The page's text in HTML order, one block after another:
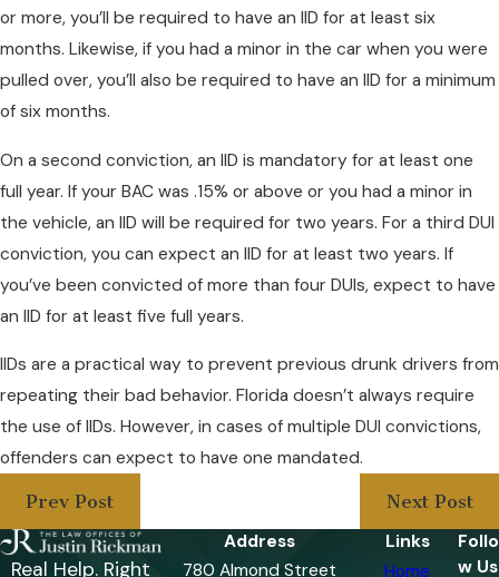
or more, you’ll be required to have an IID for at least six
months. Likewise, if you had a minor in the car when you were
pulled over, you’ll also be required to have an IID for a minimum
of six months.
On a second conviction, an IID is mandatory for at least one
full year. If your BAC was .15% or above or you had a minor in
the vehicle, an IID will be required for two years. For a third DUI
conviction, you can expect an IID for at least two years. If
you’ve been convicted of more than four DUIs, expect to have
an IID for at least five full years.
IIDs are a practical way to prevent previous drunk drivers from
repeating their bad behavior. Florida doesn’t always require
the use of IIDs. However, in cases of multiple DUI convictions,
offenders can expect to have one mandated.
Prev Post
Next Post
Real Help. Right
Address
780 Almond Street
Links
Home
Follo
w Us